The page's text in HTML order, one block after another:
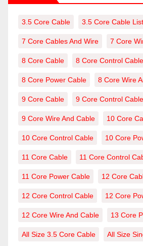
3.5 Core Cable 3.5 Core Cable List
7 Core Cables And Wire 7 Core
8 Core Cable 8 Core Control Cable
8 Core Power Cable 8 Core Wire
9 Core Cable 9 Core Control Cable
9 Core Wire And Cable 10 Core
10 Core Control Cable 10 Core
11 Core Cable 11 Core Control
11 Core Power Cable 12 Core
12 Core Control Cable 12 Core
12 Core Wire And Cable 13 Core
All Size 3.5 Core Cable All Size